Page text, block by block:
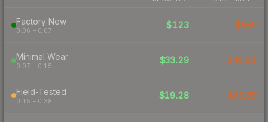
Factory New
0.06 – 0.07
$123 $559
Minimal Wear
0.07 – 0.15
$33.29 $40.11
Field-Tested
0.15 – 0.38
$19.28 $29.39